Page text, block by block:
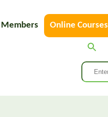
Members Online Courses